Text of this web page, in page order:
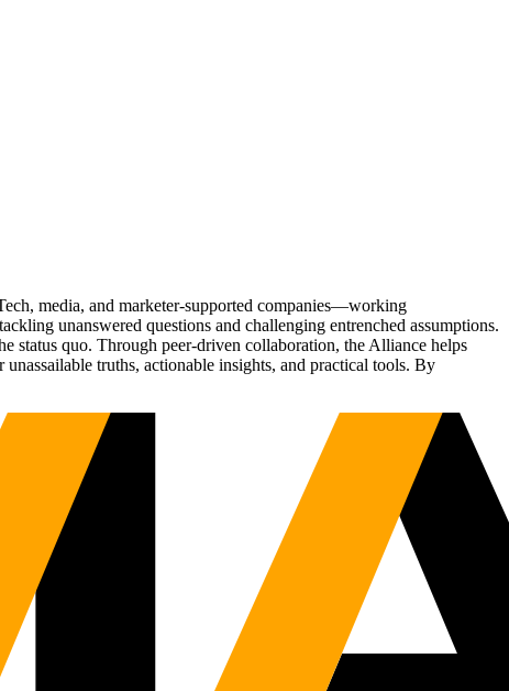
media, and marketer-supported companies—working
unanswered questions and challenging entrenched assumptions.
status quo. Through peer-driven collaboration, the Alliance helps
truths, actionable insights, and practical tools. By